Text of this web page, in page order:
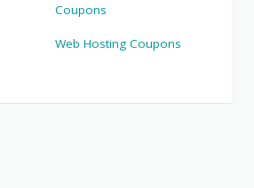
Coupons
Web Hosting Coupons